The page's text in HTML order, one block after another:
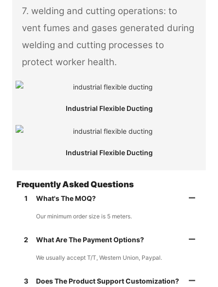
7. welding and cutting operations: to
vent fumes and gases generated during
welding and cutting processes to
protect worker health.
Industrial Flexible Ducting
Industrial Flexible Ducting
Frequently Asked Questions
1 What's The MOQ?
Our minimum order size is 5 meters.
2 What Are The Payment Options?
We usually accept T/T, Western Union, Paypal.
3 Does The Product Support Customization?